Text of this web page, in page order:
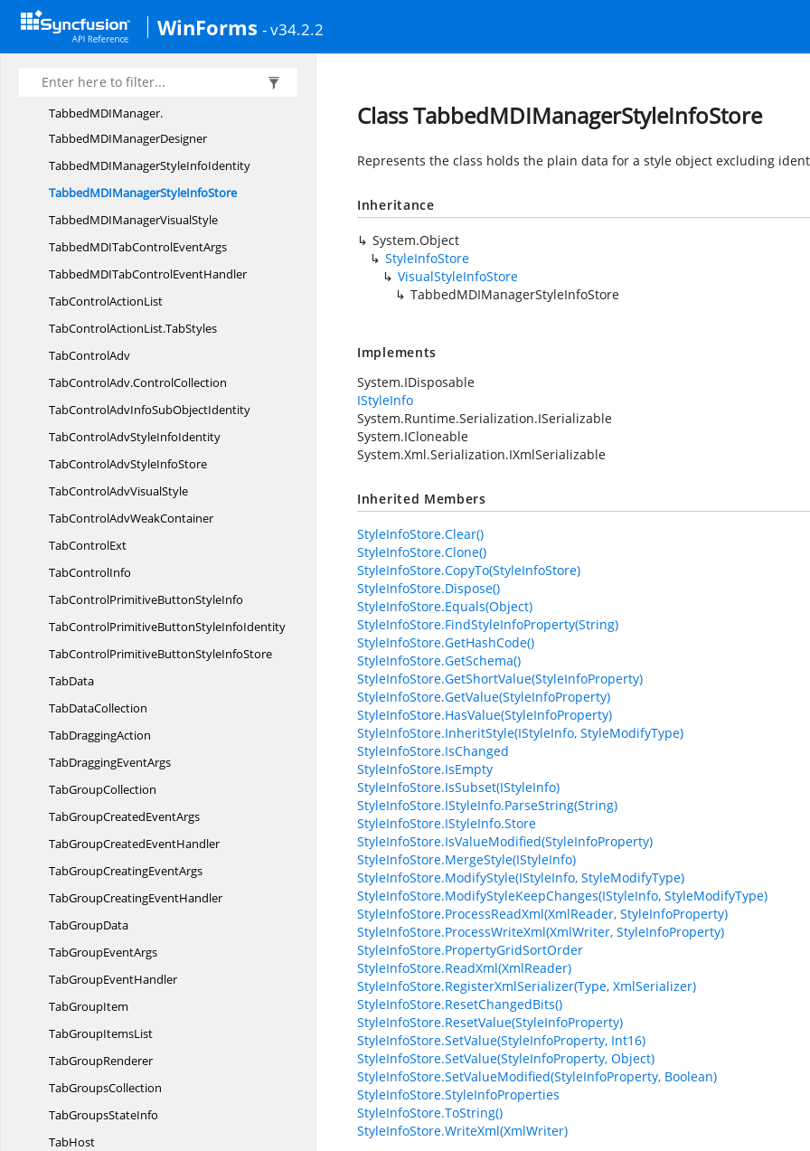
WinForms - v34.2.2
EndUpdateMDIClientDelegate
MdiParentNativeWindow
TabbedMDIManager.
TabbedMDIManagerDesigner
TabbedMDIManagerStyleInfoIdentity
TabbedMDIManagerStyleInfoStore
TabbedMDIManagerVisualStyle
TabbedMDITabControlEventArgs
TabbedMDITabControlEventHandler
TabControlActionList
TabControlActionList.TabStyles
TabControlAdv
TabControlAdv.ControlCollection
TabControlAdvInfoSubObjectIdentity
TabControlAdvStyleInfoIdentity
TabControlAdvStyleInfoStore
TabControlAdvVisualStyle
TabControlAdvWeakContainer
TabControlExt
TabControlInfo
TabControlPrimitiveButtonStyleInfo
TabControlPrimitiveButtonStyleInfoIdentity
TabControlPrimitiveButtonStyleInfoStore
TabData
TabDataCollection
TabDraggingAction
TabDraggingEventArgs
TabGroupCollection
TabGroupCreatedEventArgs
TabGroupCreatedEventHandler
TabGroupCreatingEventArgs
TabGroupCreatingEventHandler
TabGroupData
TabGroupEventArgs
TabGroupEventHandler
TabGroupItem
TabGroupItemsList
TabGroupRenderer
TabGroupsCollection
TabGroupsStateInfo
TabHost
Class TabbedMDIManagerStyleInfoStore
Represents the class holds the plain data for a style object excluding
Inheritance
System.Object
StyleInfoStore
VisualStyleInfoStore
TabbedMDIManagerStyleInfoStore
Implements
System.IDisposable
IStyleInfo
System.Runtime.Serialization.ISerializable
System.ICloneable
System.Xml.Serialization.IXmlSerializable
Inherited Members
StyleInfoStore.Clear()
StyleInfoStore.Clone()
StyleInfoStore.CopyTo(StyleInfoStore)
StyleInfoStore.Dispose()
StyleInfoStore.Equals(Object)
StyleInfoStore.FindStyleInfoProperty(String)
StyleInfoStore.GetHashCode()
StyleInfoStore.GetSchema()
StyleInfoStore.GetShortValue(StyleInfoProperty)
StyleInfoStore.GetValue(StyleInfoProperty)
StyleInfoStore.HasValue(StyleInfoProperty)
StyleInfoStore.InheritStyle(IStyleInfo, StyleModifyType)
StyleInfoStore.IsChanged
StyleInfoStore.IsEmpty
StyleInfoStore.IsSubset(IStyleInfo)
StyleInfoStore.IStyleInfo.ParseString(String)
StyleInfoStore.IStyleInfo.Store
StyleInfoStore.IsValueModified(StyleInfoProperty)
StyleInfoStore.MergeStyle(IStyleInfo)
StyleInfoStore.ModifyStyle(IStyleInfo, StyleModifyType)
StyleInfoStore.ModifyStyleKeepChanges(IStyleInfo, StyleModifyType)
StyleInfoStore.ProcessReadXml(XmlReader, StyleInfoProperty)
StyleInfoStore.ProcessWriteXml(XmlWriter, StyleInfoProperty)
StyleInfoStore.PropertyGridSortOrder
StyleInfoStore.ReadXml(XmlReader)
StyleInfoStore.RegisterXmlSerializer(Type, XmlSerializer)
StyleInfoStore.ResetChangedBits()
StyleInfoStore.ResetValue(StyleInfoProperty)
StyleInfoStore.SetValue(StyleInfoProperty, Int16)
StyleInfoStore.SetValue(StyleInfoProperty, Object)
StyleInfoStore.SetValueModified(StyleInfoProperty, Boolean)
StyleInfoStore.StyleInfoProperties
StyleInfoStore.ToString()
StyleInfoStore.WriteXml(XmlWriter)